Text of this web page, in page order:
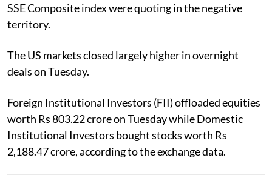
SSE Composite index were quoting in the negative
territory.
The US markets closed largely higher in overnight
deals on Tuesday.
Foreign Institutional Investors (FII) offloaded equities
worth Rs 803.22 crore on Tuesday while Domestic
Institutional Investors bought stocks worth Rs
2,188.47 crore, according to the exchange data.